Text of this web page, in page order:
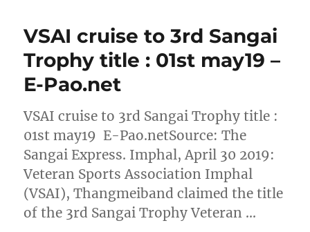
VSAI cruise to 3rd Sangai
Trophy title : 01st may19 –
E-Pao.net
VSAI cruise to 3rd Sangai Trophy title :
01st may19 E-Pao.netSource: The
Sangai Express. Imphal, April 30 2019:
Veteran Sports Association Imphal
(VSAI), Thangmeiband claimed the title
of the 3rd Sangai Trophy Veteran …